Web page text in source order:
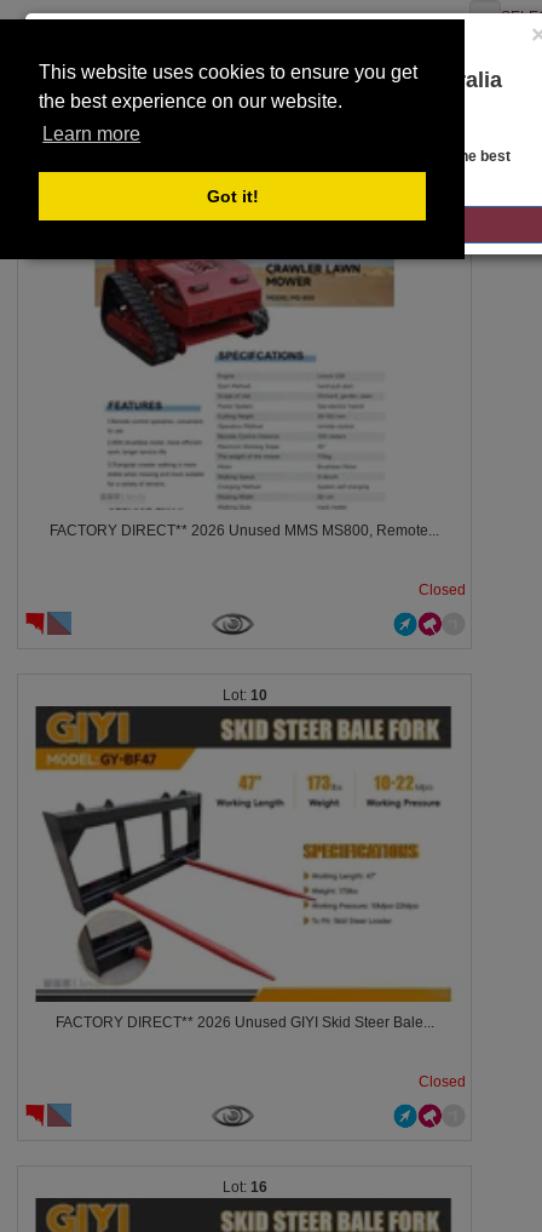
This website uses cookies to ensure you get
the best experience on our website.
Learn more
Got it!
You are on the Lloyds Auctions Australia
website!
Looks like you are in United States. Head over there for the best
regional content, offerings, and pricing.
GO TO LLOYDS AUCTIONS UNITED STATES
navigation
5
FACTORY DIRECT** 2026 Unused MMS MS800, Remote...
Closed
10
FACTORY DIRECT** 2026 Unused GIYI Skid Steer Bale...
Closed
16